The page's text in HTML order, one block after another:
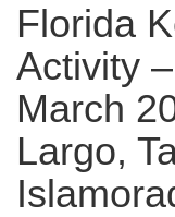
Florida
Activity
March
Largo,